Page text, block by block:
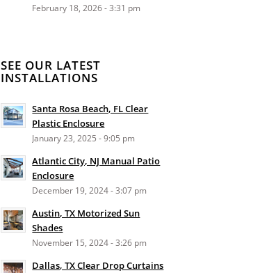
February 18, 2026 - 3:31 pm
SEE OUR LATEST
INSTALLATIONS
Santa Rosa Beach, FL Clear
Plastic Enclosure
January 23, 2025 - 9:05 pm
Atlantic City, NJ Manual Patio
Enclosure
December 19, 2024 - 3:07 pm
Austin, TX Motorized Sun
Shades
November 15, 2024 - 3:26 pm
Dallas, TX Clear Drop Curtains